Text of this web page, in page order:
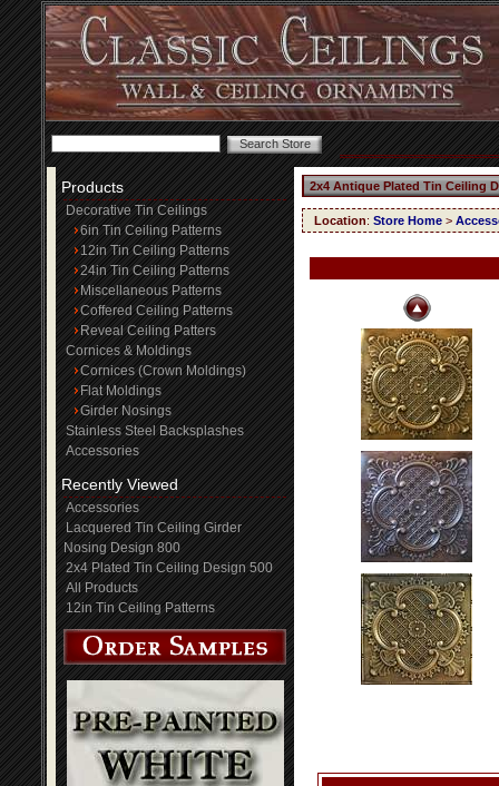
Products
Decorative Tin Ceilings
6in Tin Ceiling Patterns
12in Tin Ceiling Patterns
24in Tin Ceiling Patterns
Miscellaneous Patterns
Coffered Ceiling Patterns
Reveal Ceiling Patters
Cornices & Moldings
Cornices (Crown Moldings)
Flat Moldings
Girder Nosings
Stainless Steel Backsplashes
Accessories
Recently Viewed
Accessories
Lacquered Tin Ceiling Girder
Nosing Design 800
2x4 Plated Tin Ceiling Design 500
All Products
12in Tin Ceiling Patterns
2x4 Antique Plated Tin Ceiling
Location: Store Home >